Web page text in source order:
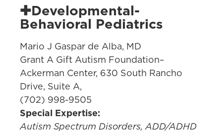
✚Developmental-
Behavioral Pediatrics
Mario J Gaspar de Alba, MD
Grant A Gift Autism Foundation–
Ackerman Center, 630 South Rancho
Drive, Suite A,
(702) 998-9505
Special Expertise:
Autism Spectrum Disorders, ADD/ADHD